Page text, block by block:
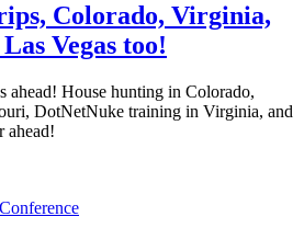
Colorado, Virginia,
Vegas too!
ahead! House hunting in Colorado,
DotNetNuke training in Virginia, and
ahead!